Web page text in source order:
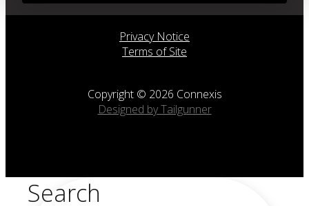
Privacy Notice
Terms of Site
Copyright © 2026 Connexis
Designed by Tailgunner
Search